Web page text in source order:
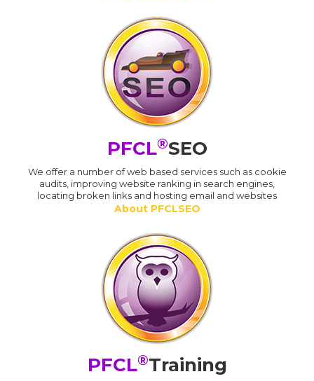
PFCL®SEO
We offer a number of web based services such as cookie
audits, improving website ranking in search engines,
locating broken links and hosting email and websites
About PFCLSEO
PFCL®Training